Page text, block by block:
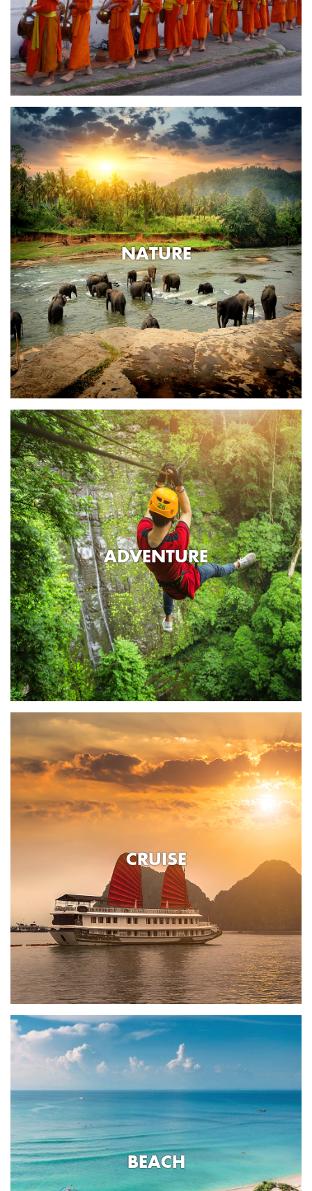
NATURE
ADVENTURE
CRUISE
BEACH